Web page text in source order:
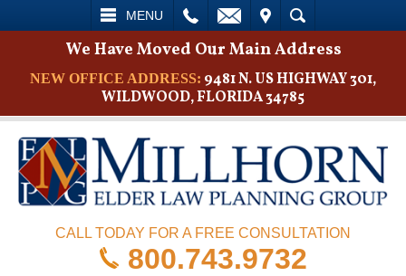
MENU
SEARCH
We Have Moved Our Main Address
NEW OFFICE ADDRESS: 9481 N. US HIGHWAY 301,
WILDWOOD, FLORIDA 34785
CALL TODAY FOR A FREE CONSULTATION
800.743.9732